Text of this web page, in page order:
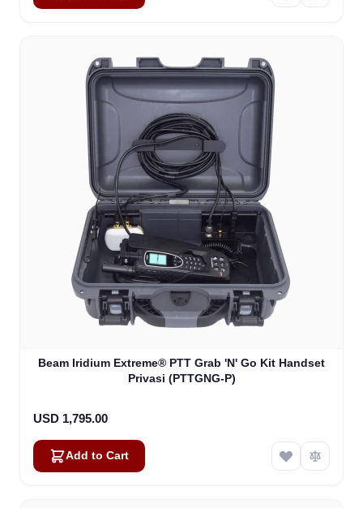
Beam Iridium Extreme® PTT Grab 'N' Go Kit Handset
Privasi (PTTGNG-P)
USD 1,795.00
Add to Cart